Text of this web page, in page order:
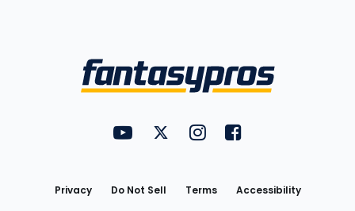
FantasyPros on YouTube
FantasyPros on Twitter
FantasyPros on Instagram
FantasyPros on
Privacy Do Not Sell Terms
Accessibility